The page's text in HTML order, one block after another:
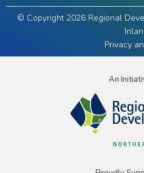
© Copyright 2026 Regional
Privacy
An